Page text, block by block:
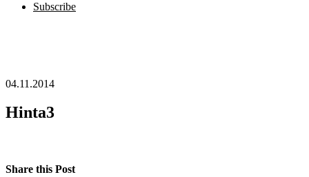
Subscribe
04.11.2014
Hinta3
Share this Post